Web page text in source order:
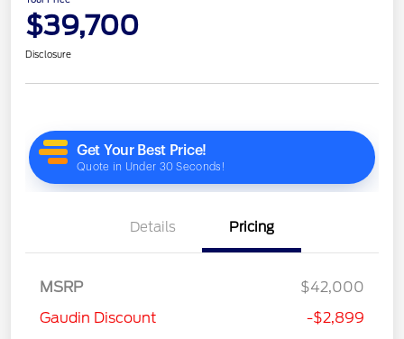
$39,700
Disclosure
Details Pricing
MSRP
$42,000
Gaudin Discount
-$2,899